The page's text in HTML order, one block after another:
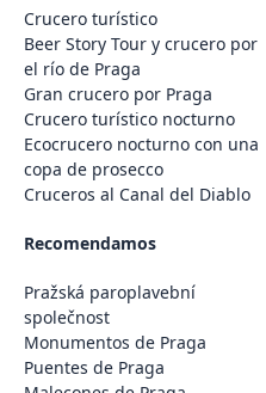
Crucero turístico
Beer Story Tour y crucero por
el río de Praga
Gran crucero por Praga
Crucero turístico nocturno
Ecocrucero nocturno con una
copa de prosecco
Cruceros al Canal del Diablo
Recomendamos
Pražská paroplavební
společnost
Monumentos de Praga
Puentes de Praga